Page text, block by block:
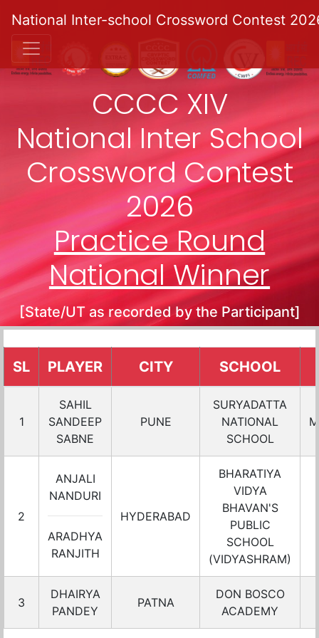
National Inter-school Crossword Contest
CCCC XIV
National Inter School
Crossword Contest
2026
Practice Round
National Winner
[State/UT as recorded by the Participant]
SL PLAYER CITY SCHOOL
1
SAHIL
SANDEEP
SABNE
PUNE
SURYADATTA
NATIONAL
SCHOOL
2
ANJALI
NANDURI
ARADHYA
RANJITH
HYDERABAD
BHARATIYA
VIDYA
BHAVAN'S
PUBLIC
SCHOOL
(VIDYASHRAM)
3
DHAIRYA
PANDEY
PATNA
DON BOSCO
ACADEMY